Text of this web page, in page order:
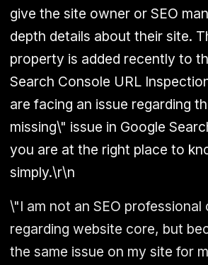
give the site owner or SEO
depth details about their site.
property is added recently to
Search Console URL
are facing an issue regarding
missing\" issue in Google
you are at the right place to
simply.\r\n
\"I am not an SEO professional
regarding website core, but
the same issue on my site for